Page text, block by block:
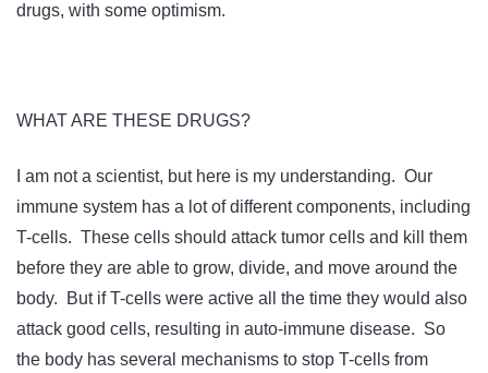
drugs, with some optimism.
WHAT ARE THESE DRUGS?
I am not a scientist, but here is my understanding. Our
immune system has a lot of different components, including
T-cells. These cells should attack tumor cells and kill them
before they are able to grow, divide, and move around the
body. But if T-cells were active all the time they would also
attack good cells, resulting in auto-immune disease. So
the body has several mechanisms to stop T-cells from